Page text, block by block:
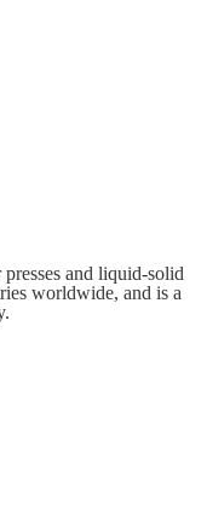
and liquid-solid
worldwide, and is a